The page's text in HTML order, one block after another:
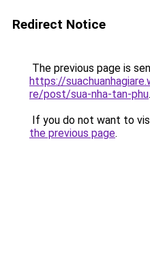
Redirect Notice
The previous page is
https://
re/post/sua-nha-tan-phu.
If you do not want to
the previous page.